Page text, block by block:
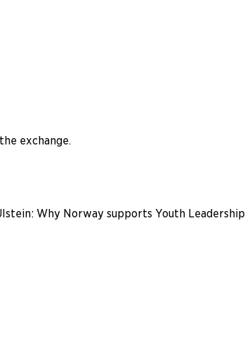
exchange.
Why Norway supports Youth Leadership